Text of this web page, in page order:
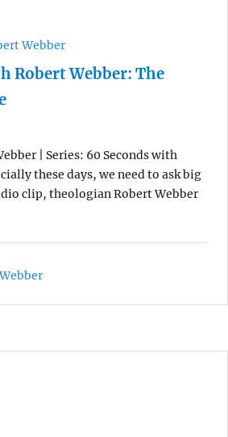
Webber
Robert Webber: The
| Series: 60 Seconds with
these days, we need to ask big
clip, theologian Robert Webber